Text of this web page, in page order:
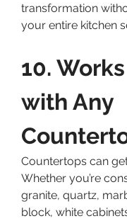
transformation
your entire kitchen
10.
with Any
Countertops can
Whether you’re
granite, quartz,
block, white